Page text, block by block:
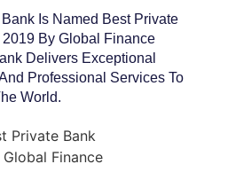
Is Named Best Private
By Global Finance
Delivers Exceptional
Professional Services To
World.